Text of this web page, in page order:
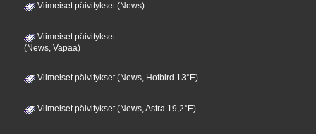
Viimeiset päivitykset (News)
Viimeiset päivitykset
(News, Vapaa)
Viimeiset päivitykset (News, Hotbird 13°E)
Viimeiset päivitykset (News, Astra 19,2°E)